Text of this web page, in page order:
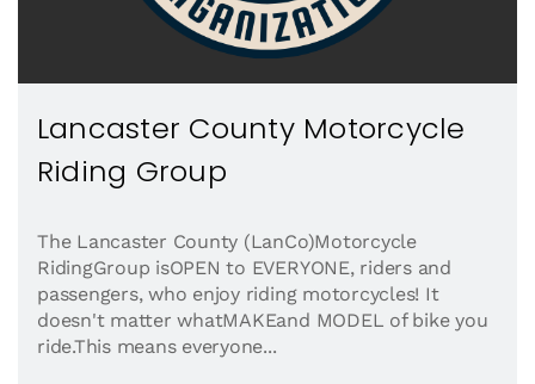
Lancaster County Motorcycle
Riding Group
The Lancaster County (LanCo)Motorcycle
RidingGroup isOPEN to EVERYONE, riders and
passengers, who enjoy riding motorcycles! It
doesn't matter whatMAKEand MODEL of bike you
ride.This means everyone...